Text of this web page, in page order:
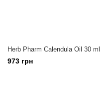
Herb Pharm Calendula Oil 30 ml
973 грн